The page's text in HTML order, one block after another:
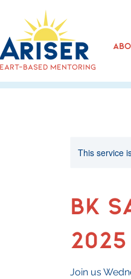
based mentoring
This service
BK
2025
Join us